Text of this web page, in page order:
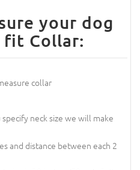
your dog
fit Collar:
neck size we will make
and distance between each 2